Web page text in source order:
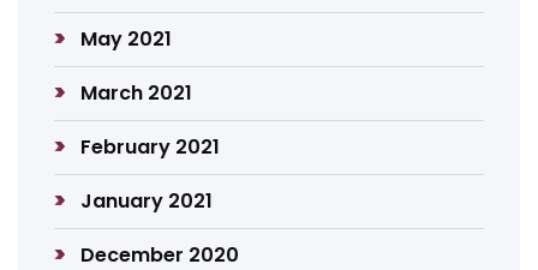
May 2021
March 2021
February 2021
January 2021
December 2020